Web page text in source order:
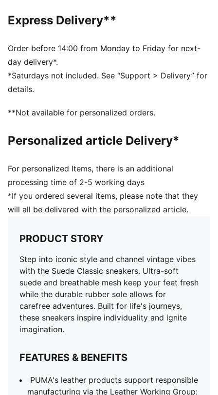
Regular fit
Suede heel overlay
Lace closure
Rubber midsole and outsole
Leather PUMA Formstrip
Breathable synthetic collar and recycled mesh
Woven label on the tongue and foil printed PUMA
PUMA Youth: Recommended for older kids between 8
Express Delivery**
Order before 14:00 from Monday to Friday for next-
day delivery*.
*Saturdays not included. See “Support > Delivery” for
details.
**Not available for personalized orders.
Personalized article Delivery*
For personalized Items, there is an additional
processing time of 2-5 working days
*If you ordered several items, please note that they
will all be delivered with the personalized article.
PRODUCT STORY
Step into iconic style and channel vintage vibes
with the Suede Classic sneakers. Ultra-soft
suede and breathable mesh keep your feet fresh
while the durable rubber sole allows for
carefree adventures. Built for life's journeys,
these sneakers inspire individuality and ignite
imagination.
FEATURES & BENEFITS
PUMA's leather products support responsible
manufacturing via the Leather Working Group: